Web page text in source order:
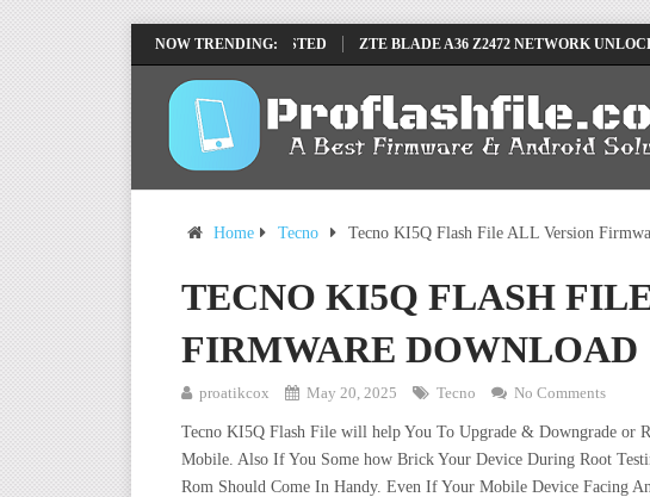
NOW TRENDING:
FRP REMOVE FILE BY SP TOOL TESTED ZTE BLADE A36 Z2472 NETWORK UNLOCK
Home Tecno Tecno KI5Q Flash File ALL Version
TECNO KI5Q FLASH
FIRMWARE DOWNLOAD
proatikcox May 20, 2025 Tecno No Comments
Tecno KI5Q Flash File will help You To Upgrade & Downgrade or
Mobile. Also If You Some how Brick Your Device During Root
Rom Should Come In Handy. Even If Your Mobile Device Facing